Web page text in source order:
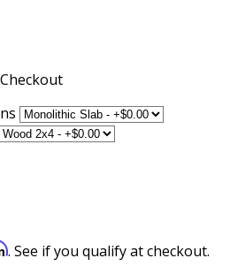
. See if you qualify at checkout.